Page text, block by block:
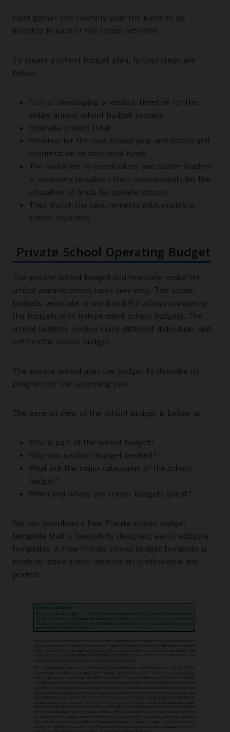
must gather and carefully plan the funds to be
invested in each of the school activities.
To create a school budget plan, further steps are
below.
First of developing a realistic timeline for the
entire annual school budget process
Estimate project total
Revenue for the next school year and obtain and
confirmation of additional funds.
The invitation to coordinators and cluster leaders
is necessary to submit their requirements for the
allocation of funds for private schools.
Then match the requirements with available
school resources.
Private School Operating Budget
The private school budget and template make the
school administration tasks very easy. The school
budgets template in word and Pdf allows comparing
the budgets with independent school budgets. The
school budgets involve many different individuals and
entities.the school budget.
The private school uses the budget to describe its
program for the upcoming year.
The general view of the school budget is below as
Who is part of the school budget?
Why was a school budget created?
What are the major categories of the school
budget?
When and where are school budgets spent?
You can download a free Private school budget
template that is beautifully designed, easily editable
templates. A Free Private school budget template is
made to make school documents professional and
perfect.